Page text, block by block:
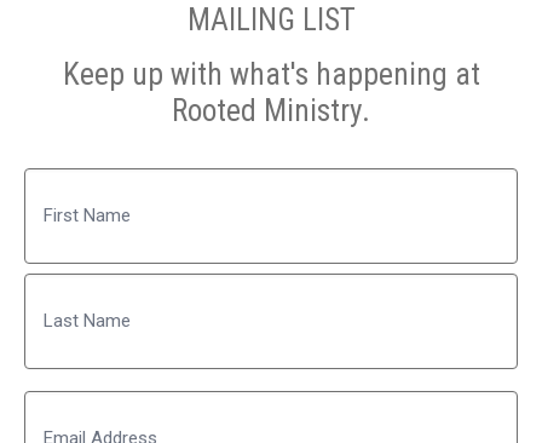
MAILING LIST
Keep up with what's happening at
Rooted Ministry.
First
Last